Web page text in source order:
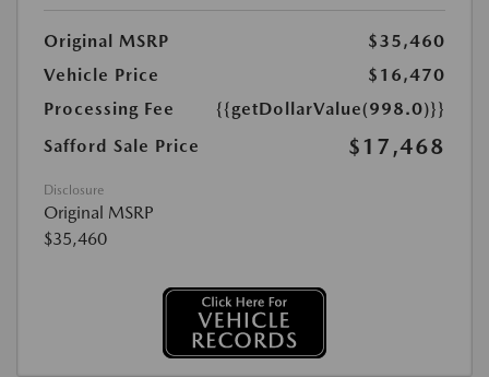
Original MSRP
$35,460
Vehicle Price
$16,470
Processing Fee
{{getDollarValue(998.0)}}
Safford Sale Price
$17,468
Disclosure
Original MSRP
$35,460